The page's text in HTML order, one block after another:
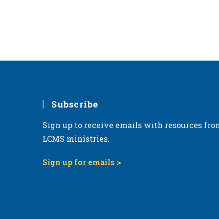
Subscribe
Sign up to receive emails with resources
LCMS ministries.
Sign up for emails >